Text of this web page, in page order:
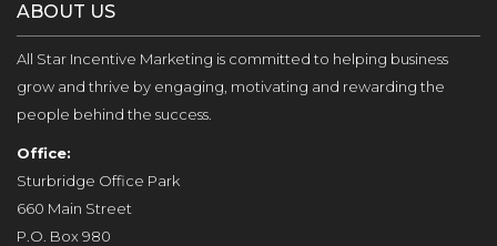
ABOUT US
All Star Incentive Marketing is committed to helping business
grow and thrive by engaging, motivating and rewarding the
people behind the success.
Office:
Sturbridge Office Park
660 Main Street
P.O. Box 980